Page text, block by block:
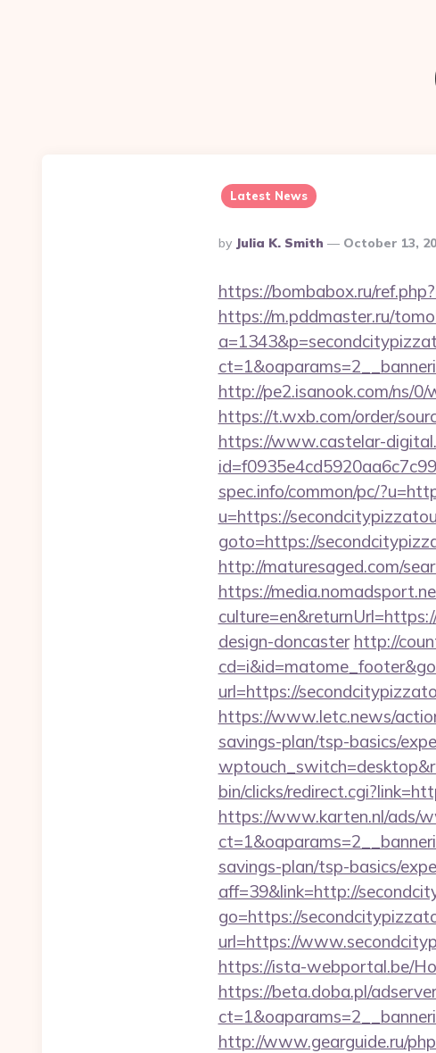
Latest News
Posted
By
By Julia K. Smith October 13,
https://bombabox.ru/
https://m.pddmaster.ru/
http://pe2.isanook.com/ns/
https://t.wxb.com/order/
https://www.castelar-
spec.info/common/pc/
u=https://
goto=https://
http://maturesaged.com/
https://
design-doncaster http://
url=https://
https://www.letc.news/
savings-plan/tsp-basics/
bin/clicks/
https://www.karten.nl/ads/
savings-plan/tsp-basics/
aff=39&link=http://
go=https://
url=https://
https://ista-webportal.be/
https://beta.doba.pl/
http://www.gearguide.ru/